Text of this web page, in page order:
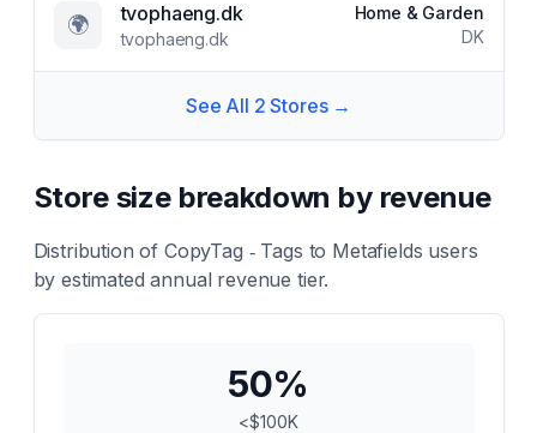
🌍 tvophaeng.dk
tvophaeng.dk
Home & Garden
DK
See All 2 Stores →
Store size breakdown by revenue
Distribution of CopyTag ‑ Tags to Metafields users
by estimated annual revenue tier.
50%
<$100K